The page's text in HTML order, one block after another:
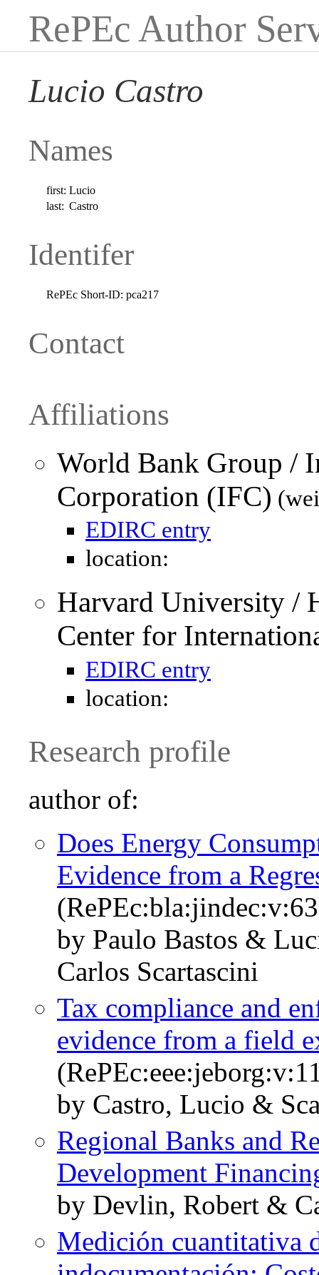
RePEc Author
Lucio Castro
Names
first: Lucio
last: Castro
Identifer
RePEc Short-ID: pca217
Contact
Affiliations
World Bank Group /
Corporation (IFC)
EDIRC entry
location:
Harvard University /
Center for
EDIRC entry
location:
Research profile
author of:
Does Energy
Evidence from a
by Paulo Bastos &
Carlos Scartascini
Tax compliance and
evidence from a field
by Castro, Lucio &
Regional Banks and
Development
by Devlin, Robert &
Medición cuantitativa